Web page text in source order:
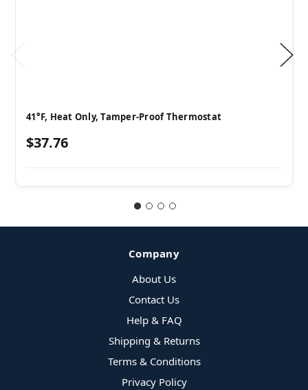
41°F, Heat Only, Tamper-Proof Thermostat
$37.76
Company
About Us
Contact Us
Help & FAQ
Shipping & Returns
Terms & Conditions
Privacy Policy